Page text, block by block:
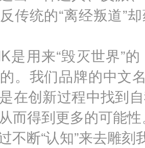
传统的“离经叛道”
是用来“毁灭世界”
。我们品牌的中文
在创新过程中找到
而得到更多的可能
不断“认知”来去雕刻